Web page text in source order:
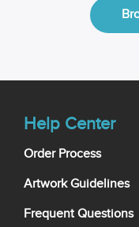
Help Center
Order Process
Artwork Guidelines
Frequent Questions